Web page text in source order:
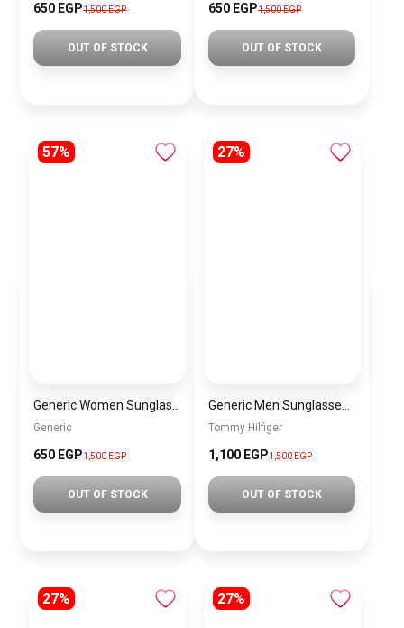
650 EGP1,500 EGP
OUT OF STOCK
650 EGP1,500 EGP
OUT OF STOCK
57%
Generic
650 EGP1,500 EGP
OUT OF STOCK
27%
Tommy Hilfiger
1,100 EGP1,500 EGP
OUT OF STOCK
27% 27%